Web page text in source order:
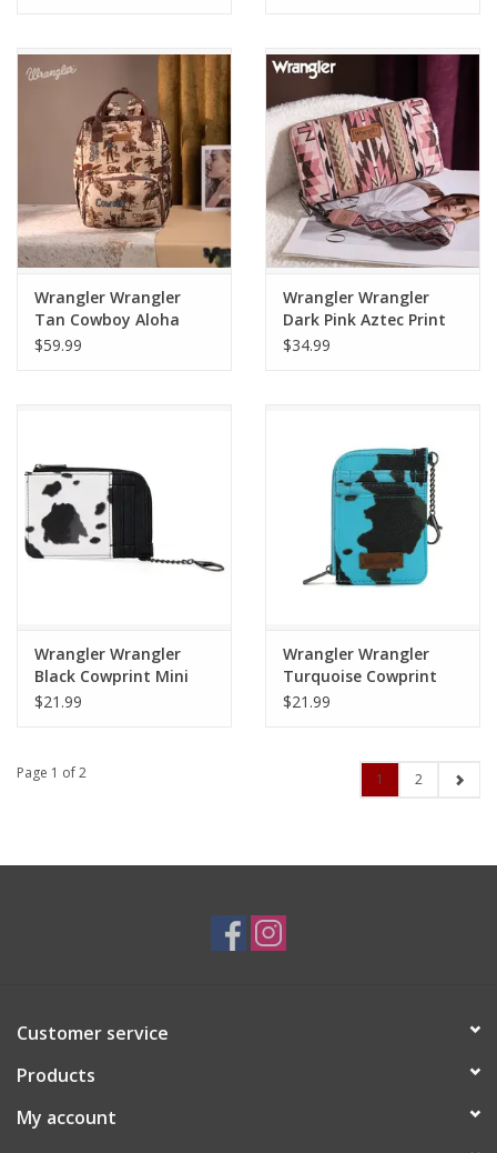
Wrangler Wrangler
Tan Cowboy Aloha
Backpack WG60-
$59.99
Wrangler Wrangler
Dark Pink Aztec Print
Wallet/Clutch WG2213-
$34.99
Wrangler Wrangler
Black Cowprint Mini
Zip Card Case WG102-
$21.99
Wrangler Wrangler
Turquoise Cowprint
Mini Zip Card Case
$21.99
Page 1 of 2 1 2
Customer service
Products
My account